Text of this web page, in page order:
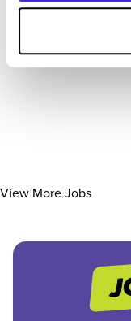
View More Jobs